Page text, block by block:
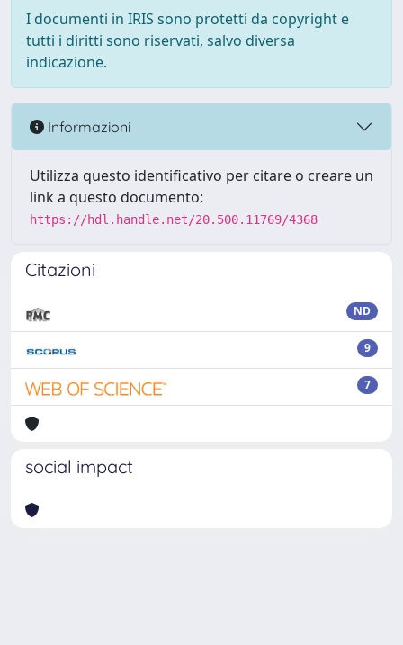
I documenti in IRIS sono protetti da copyright e
tutti i diritti sono riservati, salvo diversa
indicazione.
Informazioni
Utilizza questo identificativo per citare o creare un
link a questo documento:
https://hdl.handle.net/20.500.11769/4368
Citazioni
ND
9
7
social impact